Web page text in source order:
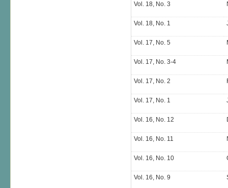
Vol. 18, No. 3
Vol. 18, No. 1
Vol. 17, No. 5
Vol. 17, No. 3-4
Vol. 17, No. 2
Vol. 17, No. 1
Vol. 16, No. 12
Vol. 16, No. 11
Vol. 16, No. 10
Vol. 16, No. 9